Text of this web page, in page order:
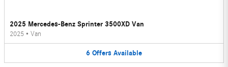
2025 Mercedes-Benz Sprinter 3500XD Van
2025 • Van
6 Offers Available